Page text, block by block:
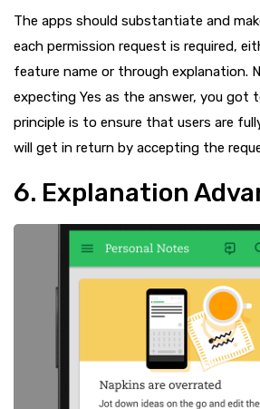
The apps should substantiate and
each permission request is required,
feature name or through explanation.
expecting Yes as the answer, you got
principle is to ensure that users are
will get in return by accepting the
6. Explanation